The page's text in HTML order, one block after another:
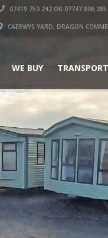
07419 759 242 OR 07747 806 285
CAERWYS YARD, DRAGON
WE BUY